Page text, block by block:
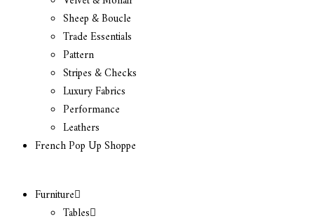
Sheep & Boucle
Trade Essentials
Pattern
Stripes & Checks
Luxury Fabrics
Performance
Leathers
French Pop Up Shoppe
Furniture
Tables